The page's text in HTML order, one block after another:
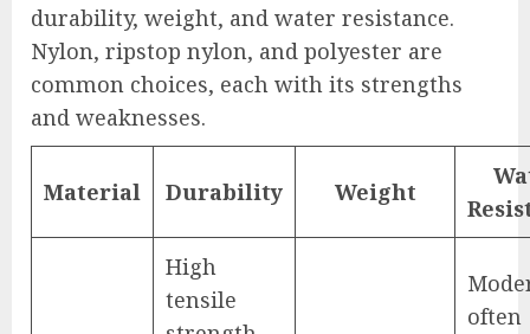
durability, weight, and water resistance.
Nylon, ripstop nylon, and polyester are
common choices, each with its strengths
and weaknesses.
Material Durability Weight
High
tensile
often